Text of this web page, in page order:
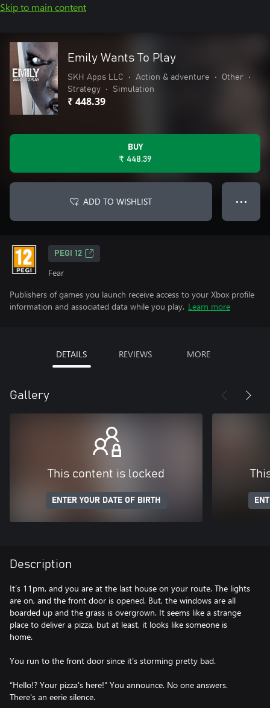
Skip to main content
Emily Wants To Play
SKH Apps LLC • Action & adventure • Other
•
Strategy
• Simulation
₹ 448.39
BUY
₹ 448.39
ADD TO WISHLIST ● ● ●
PEGI 12
Fear
Publishers of games you launch receive access to your Xbox profile
information and associated data while you play. Learn more
DETAILS REVIEWS MORE
Gallery
This content is locked
ENTER YOUR DATE OF BIRTH
Description
It’s 11pm, and you are at the last house on your route. The lights
are on, and the front door is opened. But, the windows are all
boarded up and the grass is overgrown. It seems like a strange
place to deliver a pizza, but at least, it looks like someone is
home.
You run to the front door since it’s storming pretty bad.
“Hello!? Your pizza's here!" You announce. No one answers.
There's an eerie silence.